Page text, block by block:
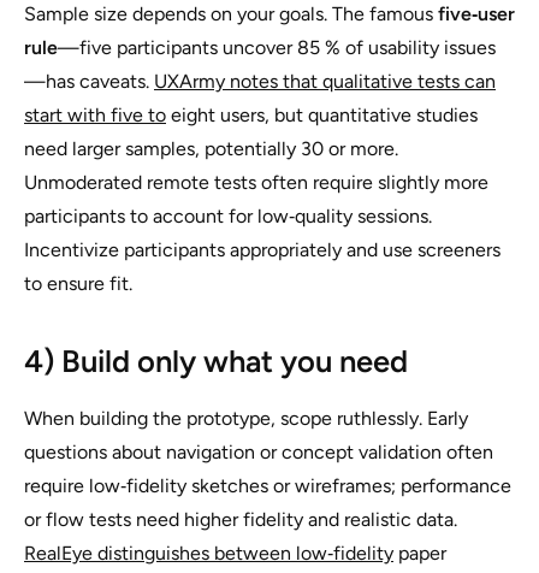
Sample size depends on your goals. The famous five‑user
rule—five participants uncover 85 % of usability issues
—has caveats. UXArmy notes that qualitative tests can
start with five to eight users, but quantitative studies
need larger samples, potentially 30 or more.
Unmoderated remote tests often require slightly more
participants to account for low‑quality sessions.
Incentivize participants appropriately and use screeners
to ensure fit.
4) Build only what you need
When building the prototype, scope ruthlessly. Early
questions about navigation or concept validation often
require low‑fidelity sketches or wireframes; performance
or flow tests need higher fidelity and realistic data.
RealEye distinguishes between low‑fidelity paper